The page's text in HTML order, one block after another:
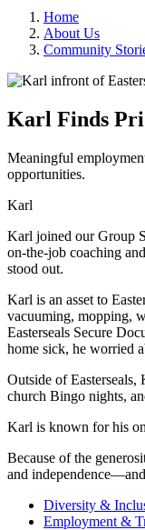
Home
About Us
Community
Karl Finds
Meaningful
opportunities.
Karl
Karl joined our Group
on-the-job coaching
stood out.
Karl is an asset to
vacuuming, mopping,
Easterseals Secure
home sick, he worried
Outside of
church Bingo nights,
Karl is known for his
Because of the
and
Diversity &
Employment &